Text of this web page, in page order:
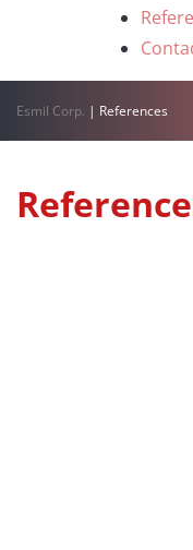
Esmil Corp. | References